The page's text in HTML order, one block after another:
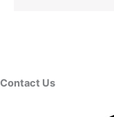
Contact Us